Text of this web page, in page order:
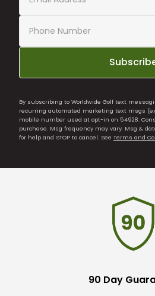
By subscribing to Worldwide Golf text
recurring automated marketing text msgs
mobile number used at opt-in on 54928.
purchase. Msg frequency may vary. Msg &
for help and STOP to cancel. See Terms and
90 Day